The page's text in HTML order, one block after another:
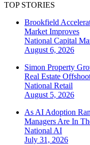
TOP STORIES
Brookfield
Market Improves
National Capital
August 6, 2026
Simon Property
Real Estate
National Retail
August 5, 2026
As AI Adoption
Managers Are In
National AI
July 31, 2026